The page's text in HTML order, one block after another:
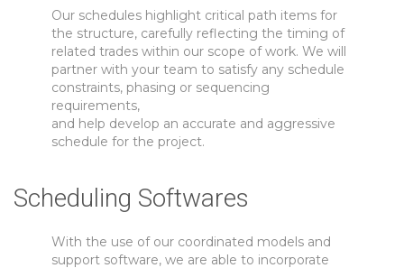
Our schedules highlight critical path items for
the structure, carefully reflecting the timing of
related trades within our scope of work. We will
partner with your team to satisfy any schedule
constraints, phasing or sequencing
requirements,
and help develop an accurate and aggressive
schedule for the project.
Scheduling Softwares
With the use of our coordinated models and
support software, we are able to incorporate